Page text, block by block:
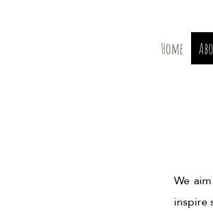
Home
We
inspire